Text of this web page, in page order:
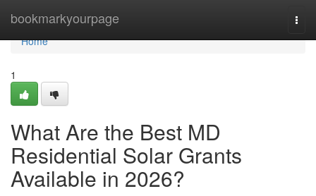
bookmarkyourpage
Home
Home
1
What Are the Best MD
Residential Solar Grants
Available in 2026?